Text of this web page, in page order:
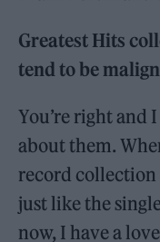
Greatest Hits
tend to be
You’re right and
about them.
record collection
just like the
now, I have a